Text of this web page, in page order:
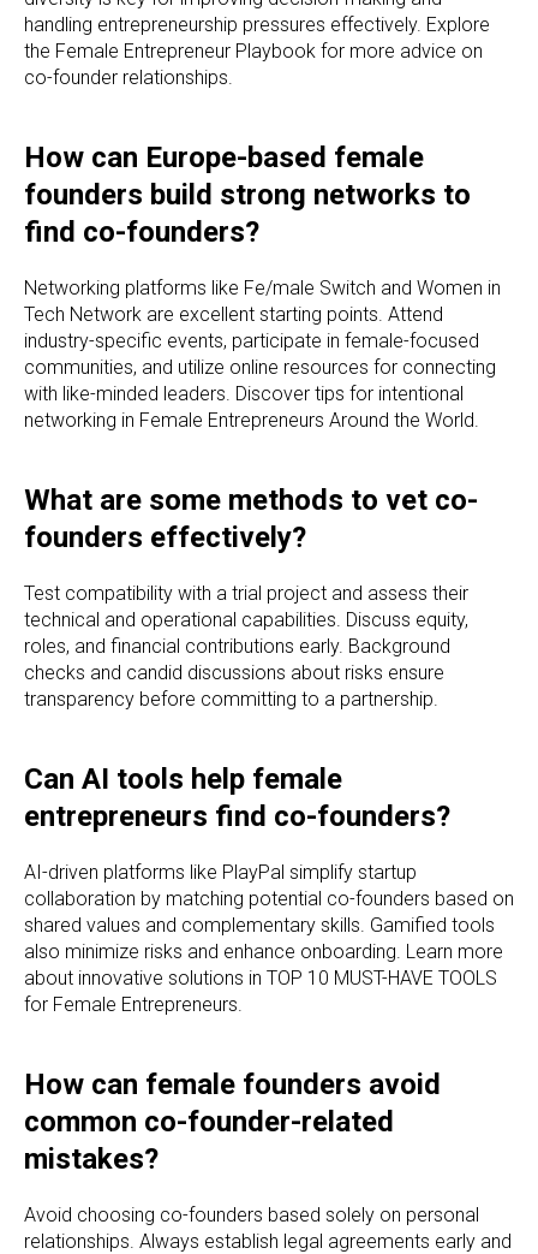
handling entrepreneurship pressures effectively. Explore
the Female Entrepreneur Playbook for more advice on
co-founder relationships.
How can Europe-based female
founders build strong networks to
find co-founders?
Networking platforms like Fe/male Switch and Women in
Tech Network are excellent starting points. Attend
industry-specific events, participate in female-focused
communities, and utilize online resources for connecting
with like-minded leaders. Discover tips for intentional
networking in Female Entrepreneurs Around the World.
What are some methods to vet co-
founders effectively?
Test compatibility with a trial project and assess their
technical and operational capabilities. Discuss equity,
roles, and financial contributions early. Background
checks and candid discussions about risks ensure
transparency before committing to a partnership.
Can AI tools help female
entrepreneurs find co-founders?
AI-driven platforms like PlayPal simplify startup
collaboration by matching potential co-founders based on
shared values and complementary skills. Gamified tools
also minimize risks and enhance onboarding. Learn more
about innovative solutions in TOP 10 MUST-HAVE TOOLS
for Female Entrepreneurs.
How can female founders avoid
common co-founder-related
mistakes?
Avoid choosing co-founders based solely on personal
relationships. Always establish legal agreements early and